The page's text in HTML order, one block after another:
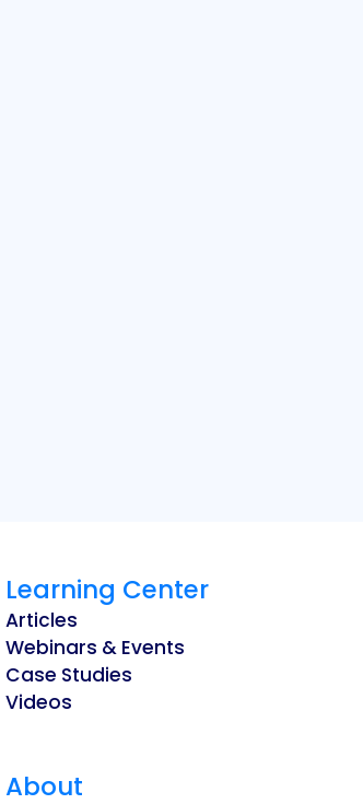
Learning Center
Articles
Webinars & Events
Case Studies
Videos
About